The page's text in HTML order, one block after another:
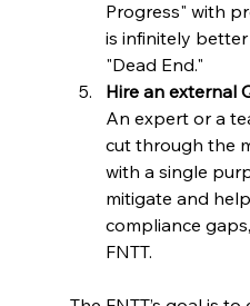
Progress" with
is infinitely
"Dead End."
Hire an external
An expert or a
cut through the
with a single
mitigate and
compliance
FNTT.